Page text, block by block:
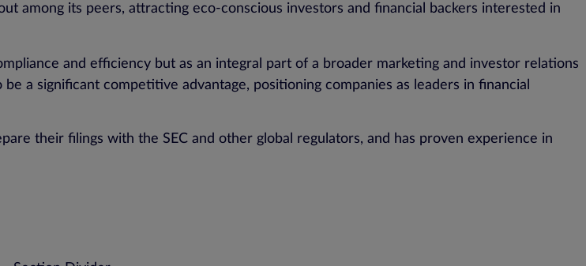
among its peers, attracting eco-conscious investors and financial backers interested in
and efficiency but as an integral part of a broader marketing and investor relations
a significant competitive advantage, positioning companies as leaders in financial
their filings with the SEC and other global regulators, and has proven experience in